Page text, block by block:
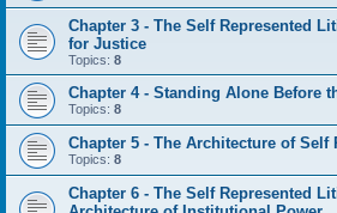
Chapter 3 - The Self Represented
for Justice
Topics: 8
Chapter 4 - Standing Alone Before
Topics: 8
Chapter 5 - The Architecture of Self
Topics: 8
Chapter 6 - The Self Represented